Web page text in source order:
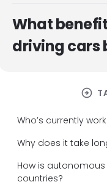
What
driving cars
arrow_circle_right
Who’s currently
Why does it take
How is
countries?